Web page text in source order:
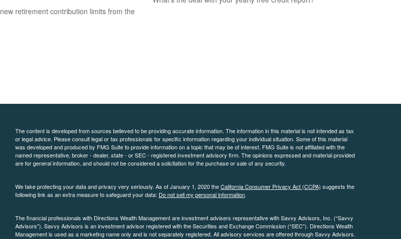
retirement contribution limits from the
The content is developed from sources believed to be providing accurate information. The information in this material is not intended as tax
or legal advice. Please consult legal or tax professionals for specific information regarding your individual situation. Some of this material
was developed and produced by FMG Suite to provide information on a topic that may be of interest. FMG Suite is not affiliated with the
named representative, broker - dealer, state - or SEC - registered investment advisory firm. The opinions expressed and material provided
are for general information, and should not be considered a solicitation for the purchase or sale of any security.
We take protecting your data and privacy very seriously. As of January 1, 2020 theCalifornia Consumer Privacy Act (CCPA) suggests the
following link as an extra measure to safeguard your data: Do not sell my personal information.
The financial professionals with Directions Wealth Management are investment advisers representative with Savvy Advisors, Inc. (“Savvy
Advisors”). Savvy Advisors is an investment advisor registered with the Securities and Exchange Commission (“SEC”). Directions Wealth
Management is used as a marketing name only and is not separately registered. All advisory services are offered through Savvy Advisors.